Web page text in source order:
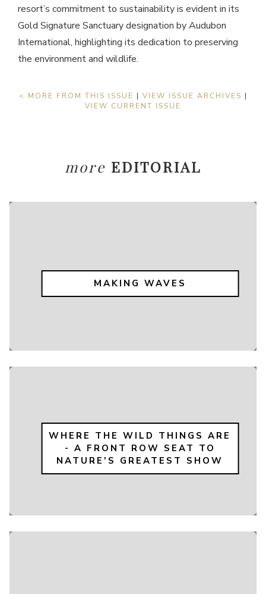
resort’s commitment to sustainability is evident in its
Gold Signature Sanctuary designation by Audubon
International, highlighting its dedication to preserving
the environment and wildlife.
< MORE FROM THIS ISSUE | VIEW ISSUE ARCHIVES |
VIEW CURRENT ISSUE
more EDITORIAL
MAKING WAVES
WHERE THE WILD THINGS ARE
- A FRONT ROW SEAT TO
NATURE'S GREATEST SHOW